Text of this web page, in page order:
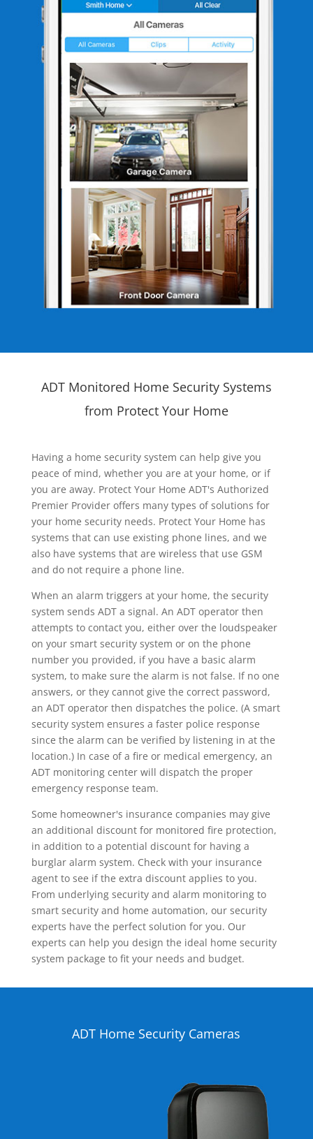
ADT Monitored Home Security Systems
from Protect Your Home
Having a home security system can help give you
peace of mind, whether you are at your home, or if
you are away. Protect Your Home ADT's Authorized
Premier Provider offers many types of solutions for
your home security needs. Protect Your Home has
systems that can use existing phone lines, and we
also have systems that are wireless that use GSM
and do not require a phone line.
When an alarm triggers at your home, the security
system sends ADT a signal. An ADT operator then
attempts to contact you, either over the loudspeaker
on your smart security system or on the phone
number you provided, if you have a basic alarm
system, to make sure the alarm is not false. If no one
answers, or they cannot give the correct password,
an ADT operator then dispatches the police. (A smart
security system ensures a faster police response
since the alarm can be verified by listening in at the
location.) In case of a fire or medical emergency, an
ADT monitoring center will dispatch the proper
emergency response team.
Some homeowner's insurance companies may give
an additional discount for monitored fire protection,
in addition to a potential discount for having a
burglar alarm system. Check with your insurance
agent to see if the extra discount applies to you.
From underlying security and alarm monitoring to
smart security and home automation, our security
experts have the perfect solution for you. Our
experts can help you design the ideal home security
system package to fit your needs and budget.
ADT Home Security Cameras